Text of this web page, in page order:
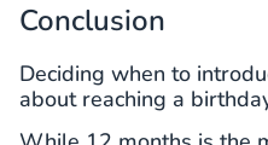
Conclusion
Deciding when to
about reaching a